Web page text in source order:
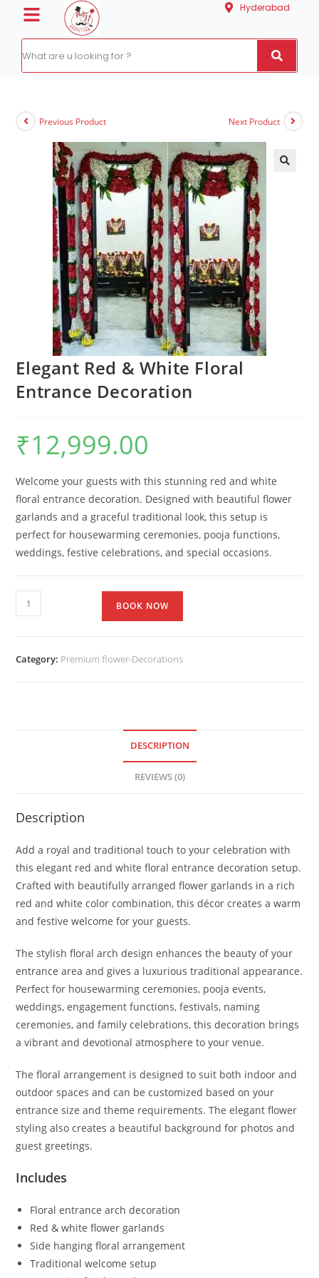
Hyderabad
Previous Product Next Product
Elegant Red & White Floral
Entrance Decoration
₹12,999.00
Welcome your guests with this stunning red and white
floral entrance decoration. Designed with beautiful flower
garlands and a graceful traditional look, this setup is
perfect for housewarming ceremonies, pooja functions,
weddings, festive celebrations, and special occasions.
BOOK NOW
Category: Premium flower-Decorations
DESCRIPTION
REVIEWS (0)
Description
Add a royal and traditional touch to your celebration with
this elegant red and white floral entrance decoration setup.
Crafted with beautifully arranged flower garlands in a rich
red and white color combination, this décor creates a warm
and festive welcome for your guests.
The stylish floral arch design enhances the beauty of your
entrance area and gives a luxurious traditional appearance.
Perfect for housewarming ceremonies, pooja events,
weddings, engagement functions, festivals, naming
ceremonies, and family celebrations, this decoration brings
a vibrant and devotional atmosphere to your venue.
The floral arrangement is designed to suit both indoor and
outdoor spaces and can be customized based on your
entrance size and theme requirements. The elegant flower
styling also creates a beautiful background for photos and
guest greetings.
Includes
Floral entrance arch decoration
Red & white flower garlands
Side hanging floral arrangement
Traditional welcome setup